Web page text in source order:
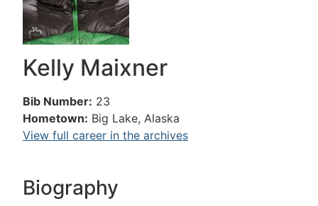
Kelly Maixner
Bib Number: 23
Hometown: Big Lake, Alaska
View full career in the archives
Biography